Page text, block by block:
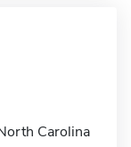
Carolina